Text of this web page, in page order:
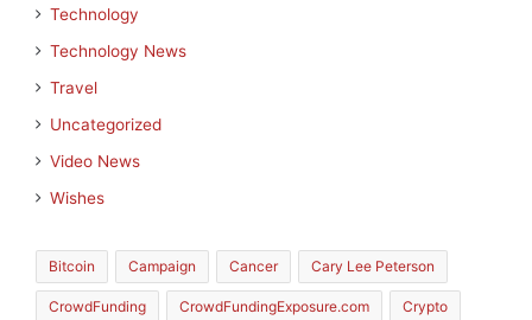
Technology
Technology News
Travel
Uncategorized
Video News
Wishes
Bitcoin Campaign Cancer Cary Lee Peterson
CrowdFunding CrowdFundingExposure.com Crypto